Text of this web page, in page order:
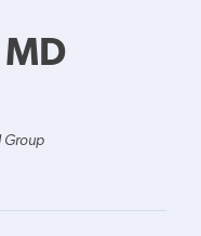
Group